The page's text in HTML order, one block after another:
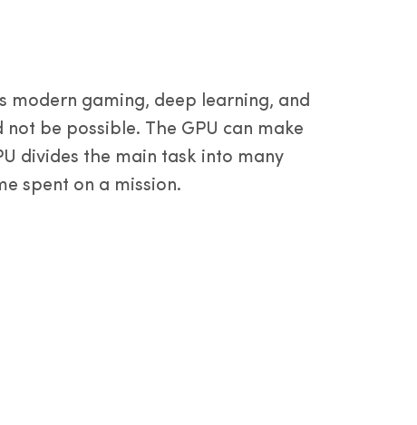
modern gaming, deep learning, and
be possible. The GPU can make
divides the main task into many
spent on a mission.